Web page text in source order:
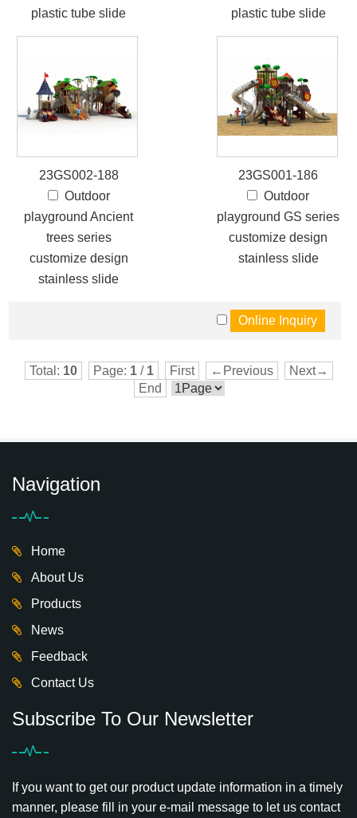
plastic tube slide
plastic tube slide
23GS002-188
Outdoor
playground Ancient
trees series
customize design
stainless slide
23GS001-186
Outdoor
playground GS series
customize design
stainless slide
Total: 10 Page: 1/ 1 First ←Previous
Next→
End
Navigation
Home
About Us
Products
News
Feedback
Contact Us
Subscribe To Our Newsletter
If you want to get our product update information in a timely
manner, please fill in your e-mail message to let us contact